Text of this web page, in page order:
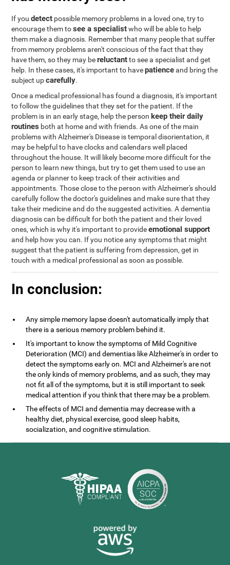
If youdetect possible memory problems in a loved one, try to
encourage them tosee a specialistwho will be able to help
them make a diagnosis. Remember that many people that suffer
from memory problems aren't conscious of the fact that they
have them, so they may bereluctantto see a specialist and get
help. In these cases, it's important to havepatienceand bring the
subject upcarefully.
Once a medical professional has found a diagnosis, it's important
to follow the guidelines that they set for the patient. If the
problem is in an early stage, help the person keep their daily
routines both at home and with friends. As one of the main
problems with Alzheimer's Disease is temporal disorientation, it
may be helpful to have clocks and calendars well placed
throughout the house. It will likely become more difficult for the
person to learn new things, but try to get them used to use an
agenda or planner to keep track of their activities and
appointments. Those close to the person with Alzheimer's should
carefully follow the doctor's guidelines and make sure that they
take their medicine and do the suggested activities. A dementia
diagnosis can be difficult for both the patient and their loved
ones, which is why it's important to provideemotional support
and help how you can. If you notice any symptoms that might
suggest that the patient is suffering from depression, get in
touch with a medical professional as soon as possible.
In conclusion:
Any simple memory lapse doesn't automatically imply that
there is a serious memory problem behind it.
It's important to know the symptoms of Mild Cognitive
Deterioration (MCI) and dementias like Alzheimer's in order to
detect the symptoms early on. MCI and Alzheimer's are not
the only kinds of memory problems, and as such, they may
not fit all of the symptoms, but it is still important to seek
medical attention if you think that there may be a problem.
The effects of MCI and dementia may decrease with a
healthy diet, physical exercise, good sleep habits,
socialization, and cognitive stimulation.